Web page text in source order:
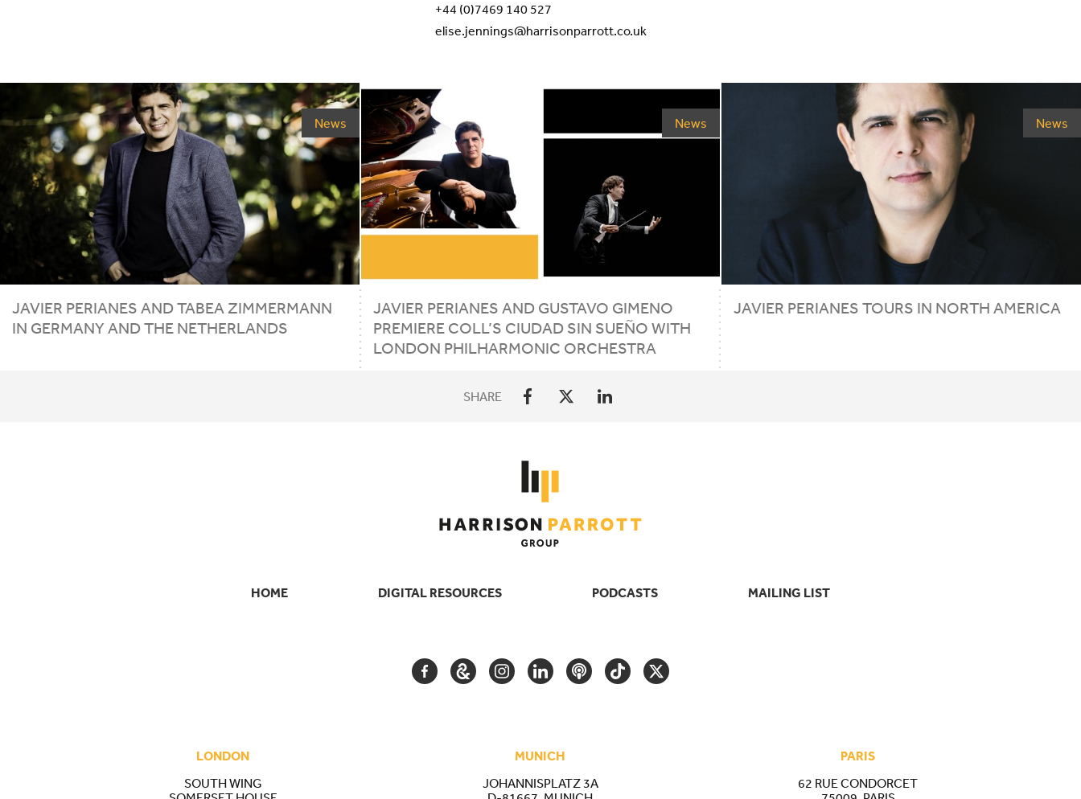
+44 (0)7469 140 527
elise.jennings@harrisonparrott.co.uk
News
JAVIER PERIANES AND TABEA ZIMMERMANN
IN GERMANY AND THE NETHERLANDS
News
JAVIER PERIANES AND GUSTAVO GIMENO
PREMIERE COLL’S CIUDAD SIN SUEÑO WITH
LONDON PHILHARMONIC ORCHESTRA
News
JAVIER PERIANES TOURS IN NORTH AMERICA
SHARE
SECONDARY
HOME DIGITAL RESOURCES PODCASTS MAILING LIST
FACEBOOKGOOGLEINSTAGRAM
LINKEDINPODCASTTIKTOKTWITTER
LONDON
SOUTH WING
MUNICH
JOHANNISPLATZ 3A
PARIS
62 RUE CONDORCET